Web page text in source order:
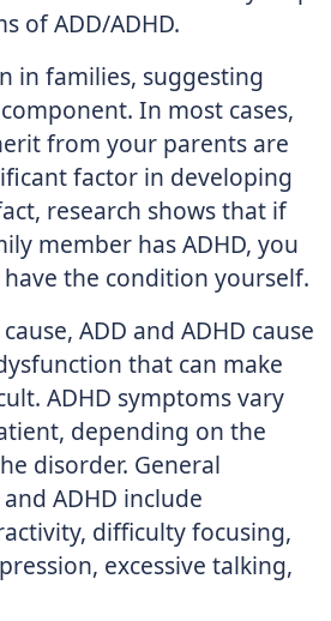
of ADD/ADHD.
in families, suggesting
In most cases,
from your parents are
factor in developing
research shows that if
member has ADHD, you
the condition yourself.
ADD and ADHD cause
that can make
ADHD symptoms vary
depending on the
disorder. General
ADHD include
difficulty focusing,
excessive talking,